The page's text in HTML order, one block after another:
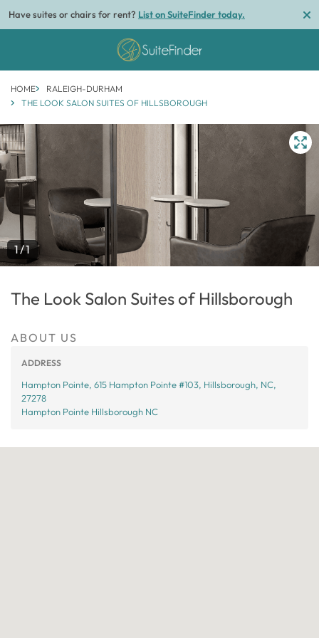
Have suites or chairs for rent? List on SuiteFinder today.
HOME
RALEIGH-DURHAM
THE LOOK SALON SUITES OF HILLSBOROUGH
1/1
The Look Salon Suites of Hillsborough
ABOUT US
ADDRESS
Hampton Pointe, 615 Hampton Pointe #103, Hillsborough, NC,
27278
Hampton Pointe Hillsborough NC